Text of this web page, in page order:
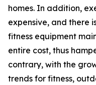
homes. In addition,
expensive, and there
fitness equipment
entire cost, thus
contrary, with the
trends for fitness,